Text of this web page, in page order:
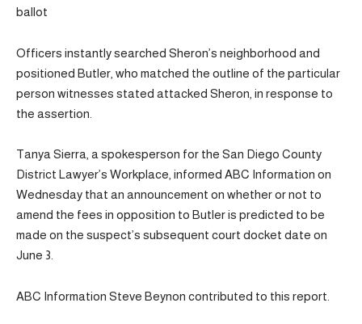
ballot
Officers instantly searched Sheron’s neighborhood and
positioned Butler, who matched the outline of the particular
person witnesses stated attacked Sheron, in response to
the assertion.
Tanya Sierra, a spokesperson for the San Diego County
District Lawyer’s Workplace, informed ABC Information on
Wednesday that an announcement on whether or not to
amend the fees in opposition to Butler is predicted to be
made on the suspect’s subsequent court docket date on
June 3.
ABC Information Steve Beynon contributed to this report.